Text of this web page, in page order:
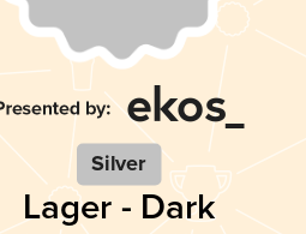
Silver
Lager - Dark